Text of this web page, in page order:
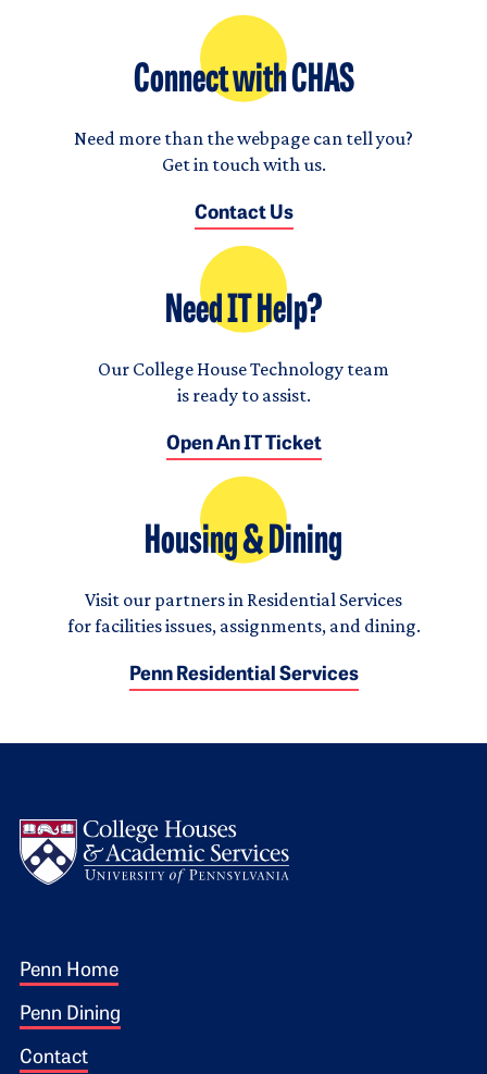
Connect with CHAS
Need more than the webpage can tell you?
Get in touch with us.
Contact Us
Need IT Help?
Our College House Technology team
is ready to assist.
Open An IT Ticket
Housing & Dining
Visit our partners in Residential Services
for facilities issues, assignments, and dining.
Penn Residential Services
Footer 1
Penn Home
Penn Dining
Contact